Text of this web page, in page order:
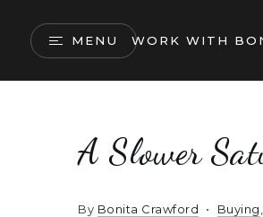
MENU WORK WITH
A Slower
By Bonita Crawford Buying